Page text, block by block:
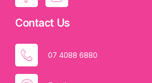
Contact Us
07 4088 6880